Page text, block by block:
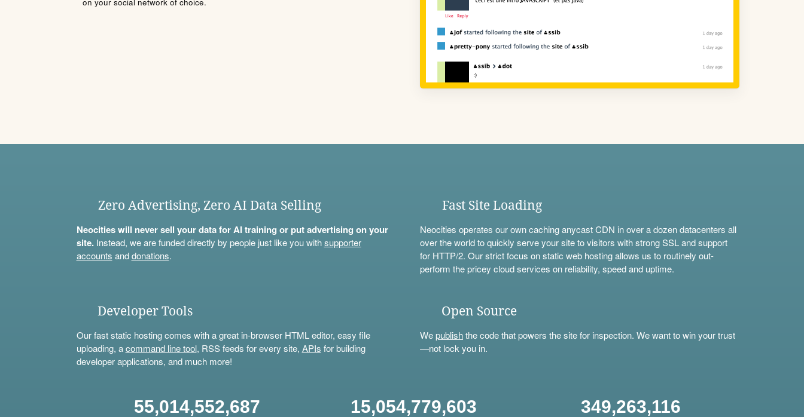
Zero Advertising, Zero AI Data Selling
Neocities will never sell your data for AI training or put advertising on your
site.Instead, we are funded directly by people just like you withsupporter
accounts anddonations.
Fast Site Loading
Neocities operates our own caching anycast CDN in over a dozen datacenters all
over the world to quickly serve your site to visitors with strong SSL and support
for HTTP/2. Our strict focus on static web hosting allows us to routinely out-
perform the pricey cloud services on reliability, speed and uptime.
Developer Tools
Our fast static hosting comes with a great in-browser HTML editor, easy file
uploading, acommand line tool, RSS feeds for every site, APIs for building
developer applications, and much more!
Open Source
Wepublishthe code that powers the site for inspection. We want to win your trust
—not lock you in.
55,014,552,687 15,054,779,603 349,263,116